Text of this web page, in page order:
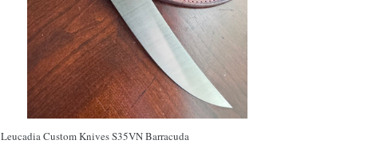
Leucadia Custom Knives S35VN Barracuda